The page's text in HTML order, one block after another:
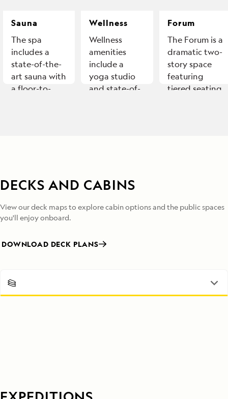
Sauna
The spa
includes a
state-of-the-
art sauna with
a floor-to-
Wellness
Wellness
amenities
include a
yoga studio
and state-of-
Forum
The Forum is a
dramatic two-
story space
featuring
tiered seating
DECKS AND CABINS
View our deck maps to explore cabin options and the public spaces
you'll enjoy onboard.
DOWNLOAD DECK PLANS